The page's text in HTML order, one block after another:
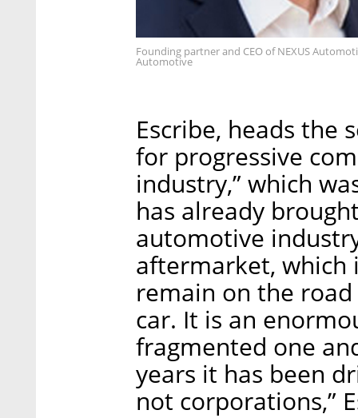
Founding partner and CEO of NEXUS
Automotive
Escribe, heads the
for progressive
industry,” which
has already
automotive
aftermarket, which
remain on the
car. It is an
fragmented one
years it has been
not corporations,”